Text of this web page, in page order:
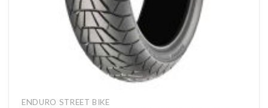
ENDURO STREET BIKE